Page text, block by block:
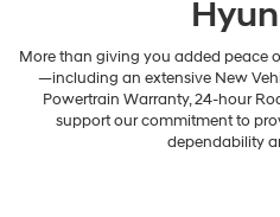
More than giving you added peace
—including an extensive New
Powertrain Warranty, 24-hour
support our commitment to
dependability